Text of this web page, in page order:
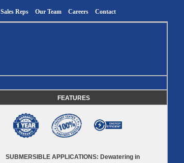
Sales Reps Our Team Careers Contact
FEATURES
SUBMERSIBLE APPLICATIONS: Dewatering in